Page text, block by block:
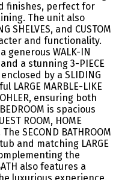
finishes, perfect for
The unit also
SHELVES, and CUSTOM
and functionality.
generous WALK-IN
and a stunning 3-PIECE
enclosed by a SLIDING
LARGE MARBLE-LIKE
ensuring both
is spacious
ROOM, HOME
SECOND BATHROOM
and matching LARGE
the
also features a